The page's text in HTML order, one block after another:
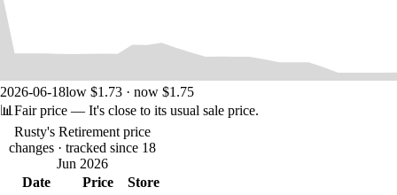
2026-06-18low $1.73 · now $1.75
📊 Fair price — It's close to its usual sale price.
Rusty's Retirement price
changes · tracked since 18
Jun 2026
Date
Price
Store